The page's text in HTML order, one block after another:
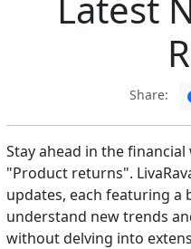
Share:
Stay ahead in the
"Product returns".
updates, each featuring a
understand new trends
without delving into